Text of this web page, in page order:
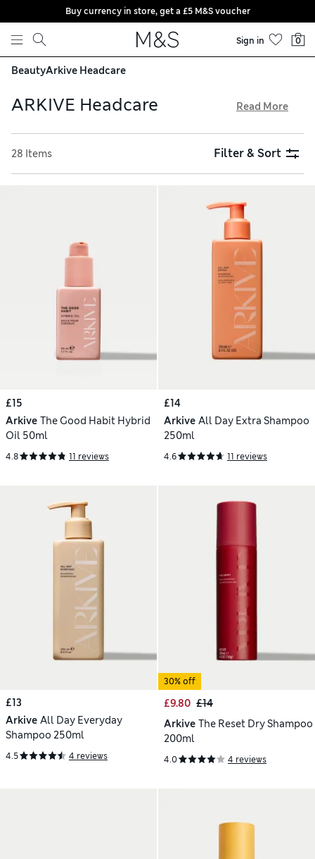
Skip to content
Buy currency in store, get a £5 M&S voucher
Sign in 0
BeautyArkive Headcare
ARKIVE Headcare
renowned hairdresser Adam Reed. The award-winning
selection contains natural ingredients like jojoba and aloe
shampoos, conditioners, masks, serums and mousses from
the vegan brand, all with free store collection
Read More
28 Items Filter & Sort
£15
Arkive The Good Habit Hybrid
Oil 50ml
4.8 11 reviews
£14
Arkive All Day Extra Shampoo
250ml
4.6 11 reviews
£13
Arkive All Day Everyday
Shampoo 250ml
4.5 4 reviews
30% off
£9.80 £14
Arkive The Reset Dry Shampoo
200ml
4.0 4 reviews